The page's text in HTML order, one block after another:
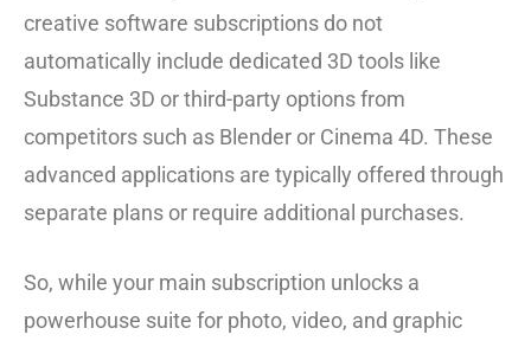
creative software subscriptions do not
automatically include dedicated 3D tools like
Substance 3D or third-party options from
competitors such as Blender or Cinema 4D. These
advanced applications are typically offered through
separate plans or require additional purchases.
So, while your main subscription unlocks a
powerhouse suite for photo, video, and graphic